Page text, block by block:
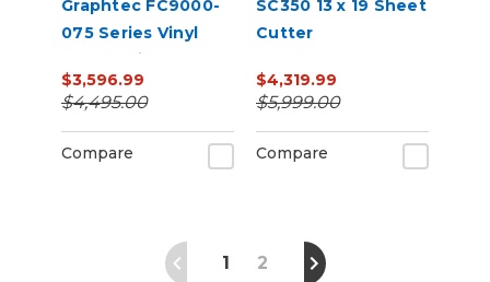
Graphtec FC9000-
075 Series Vinyl
Cutter with Stand
$3,596.99
$4,495.00
Compare
SC350 13 x 19 Sheet
Cutter
$4,319.99
$5,999.00
Compare
1 2